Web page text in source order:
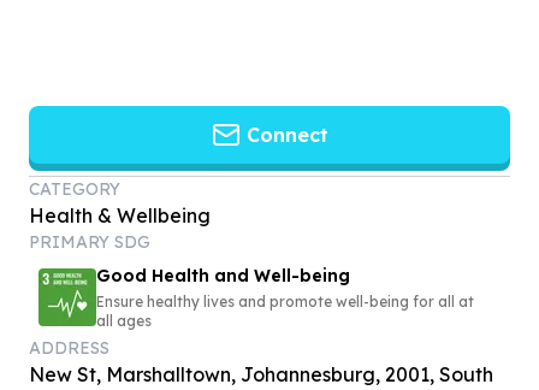
Connect
CATEGORY
Health & Wellbeing
PRIMARY SDG
Good Health and Well-being
Ensure healthy lives and promote well-being for all at
all ages
ADDRESS
New St, Marshalltown, Johannesburg, 2001, South